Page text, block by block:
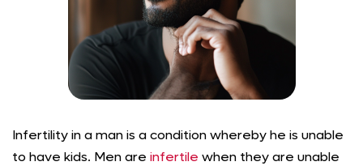
Infertility in a man is a condition whereby he is unable
to have kids. Men are infertile when they are unable